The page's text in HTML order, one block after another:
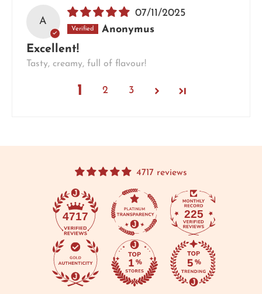
A
07/11/2025
Anonymus
Excellent!
Tasty, creamy, full of flavour!
1 2 3
4717 reviews
4717 225